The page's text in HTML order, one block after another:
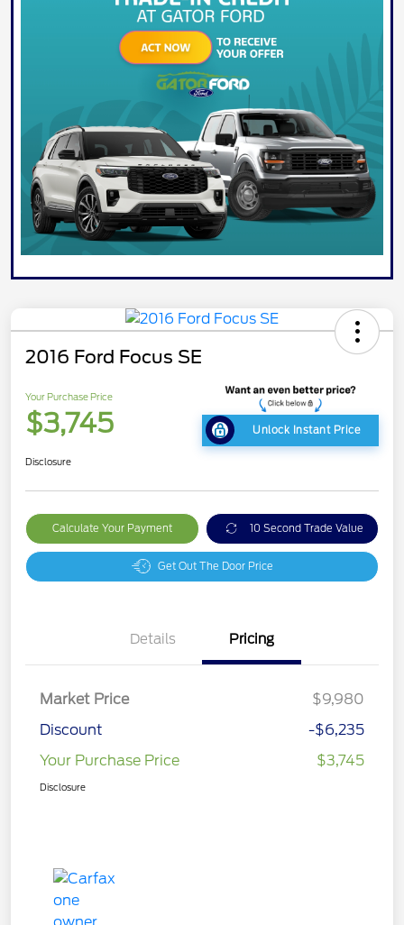
2016 Ford Focus SE
Your Purchase Price
$3,745 Unlock Instant Price
Disclosure
Calculate Your Payment 10 Second Trade Value
Get Out The Door Price
Details Pricing
Market Price
$9,980
Discount
-$6,235
Your Purchase Price
$3,745
Disclosure